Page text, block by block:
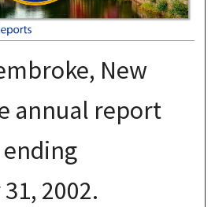
New
annual report
2002.